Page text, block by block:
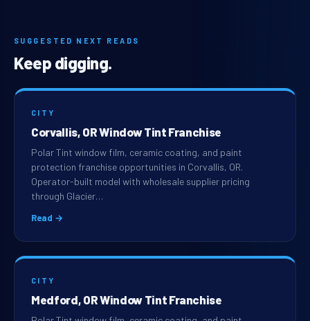
SUGGESTED NEXT READS
Keep digging.
CITY
Corvallis, OR Window Tint Franchise
Polar Tint window film, ceramic coating, and paint
protection franchise opportunities in Corvallis, OR.
Operator-built model with wholesale supplier pricing
through Glacier…
Read →
CITY
Medford, OR Window Tint Franchise